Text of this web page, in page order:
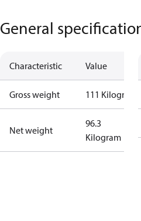
General
Characteristic Value
Gross weight 111 Kilogram
Net weight
96.3
Kilogram